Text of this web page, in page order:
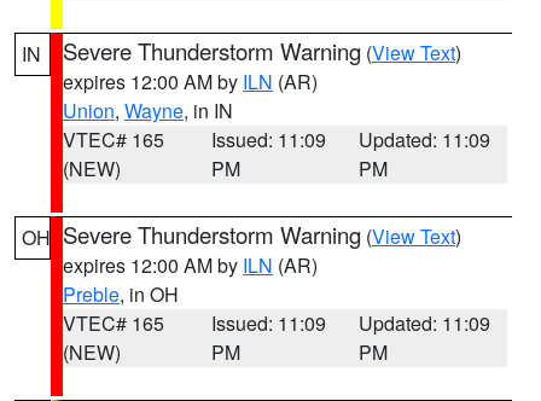
IN Severe Thunderstorm Warning (View Text)
expires 12:00 AM by ILN (AR)
Union, Wayne, in IN
VTEC# 165
(NEW)
Issued: 11:09
PM
Updated: 11:09
PM
OH Severe Thunderstorm Warning (View Text)
expires 12:00 AM by ILN (AR)
Preble, in OH
VTEC# 165
(NEW)
Issued: 11:09
PM
Updated: 11:09
PM